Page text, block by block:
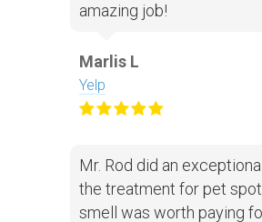
amazing job!
Marlis L
Yelp
Mr. Rod did an
the treatment for pet
smell was worth paying